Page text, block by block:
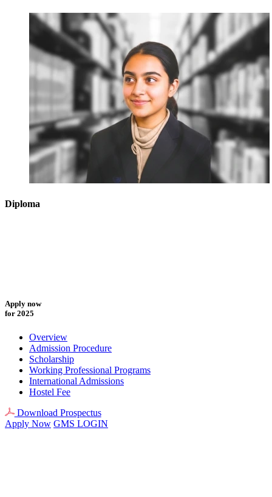
Diploma
Apply now
for 2025
Overview
Admission Procedure
Scholarship
Working Professional Programs
International Admissions
Hostel Fee
Download Prospectus
Apply Now GMS LOGIN